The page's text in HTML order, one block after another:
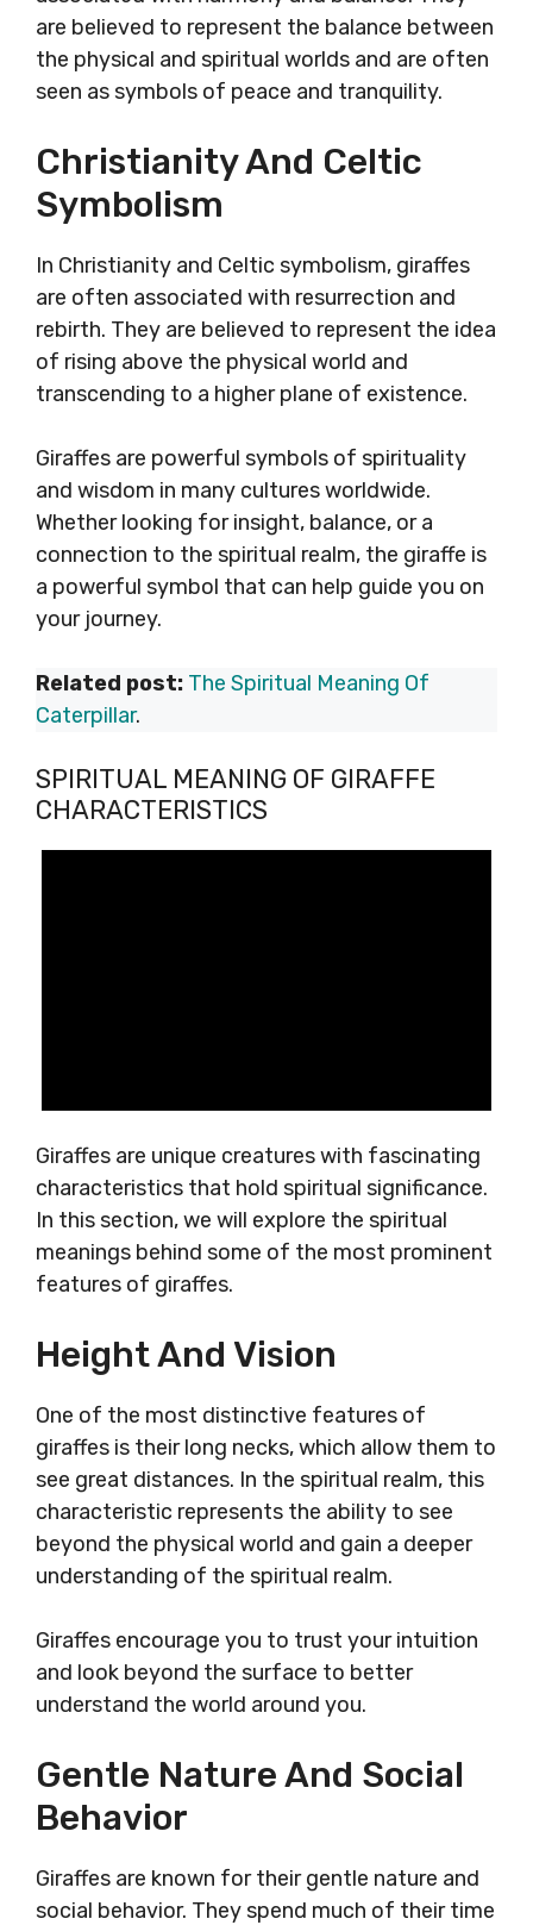
are believed to represent the balance between
the physical and spiritual worlds and are often
seen as symbols of peace and tranquility.
Christianity And Celtic
Symbolism
In Christianity and Celtic symbolism, giraffes
are often associated with resurrection and
rebirth. They are believed to represent the idea
of rising above the physical world and
transcending to a higher plane of existence.
Giraffes are powerful symbols of spirituality
and wisdom in many cultures worldwide.
Whether looking for insight, balance, or a
connection to the spiritual realm, the giraffe is
a powerful symbol that can help guide you on
your journey.
Related post: The Spiritual Meaning Of
Caterpillar.
SPIRITUAL MEANING OF GIRAFFE
CHARACTERISTICS
Giraffes are unique creatures with fascinating
characteristics that hold spiritual significance.
In this section, we will explore the spiritual
meanings behind some of the most prominent
features of giraffes.
Height And Vision
One of the most distinctive features of
giraffes is their long necks, which allow them to
see great distances. In the spiritual realm, this
characteristic represents the ability to see
beyond the physical world and gain a deeper
understanding of the spiritual realm.
Giraffes encourage you to trust your intuition
and look beyond the surface to better
understand the world around you.
Gentle Nature And Social
Behavior
Giraffes are known for their gentle nature and
social behavior. They spend much of their time